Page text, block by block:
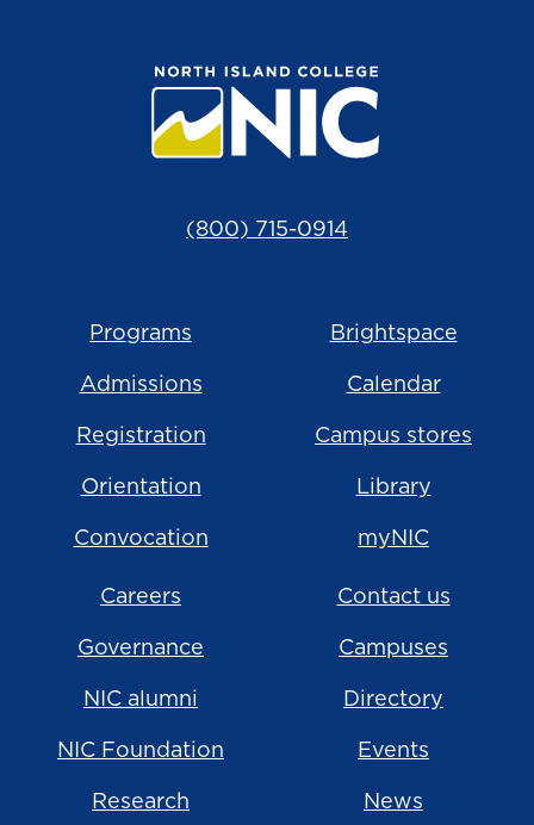
(800) 715-0914
Programs
Admissions
Registration
Orientation
Convocation
Brightspace
Calendar
Campus stores
Library
myNIC
Careers
Governance
NIC alumni
NIC Foundation
Research
Contact us
Campuses
Directory
Events
News